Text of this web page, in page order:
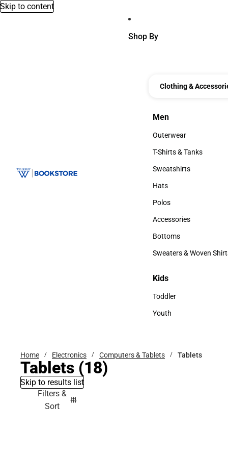
Skip to content
Shop By
Clothing &
Men
Men
Outerwear
Outerwear
T-Shirts & Tanks
T-Shirts & Tanks
Sweatshirts
Sweatshirts
Hats
Hats
Polos
Polos
Accessories
Accessories
Bottoms
Bottoms
Sweaters & Woven
Kids
Kids
Toddler
Toddler
Youth
Home Electronics Computers & Tablets Tablets
Tablets (18)
Skip to results list
Filters &
Sort